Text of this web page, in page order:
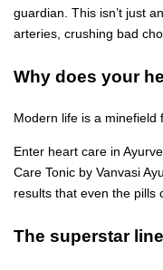
guardian. This isn’t just
arteries, crushing bad
Why does your
Modern life is a minefield
Enter heart care in
Care Tonic by Vanvasi
results that even the pills
The superstar